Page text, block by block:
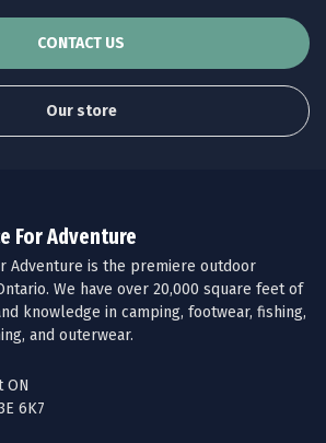
CONTACT US
Our store
For Adventure
Adventure is the premiere outdoor
We have over 20,000 square feet of
knowledge in camping, footwear, fishing,
and outerwear.
ON
6K7